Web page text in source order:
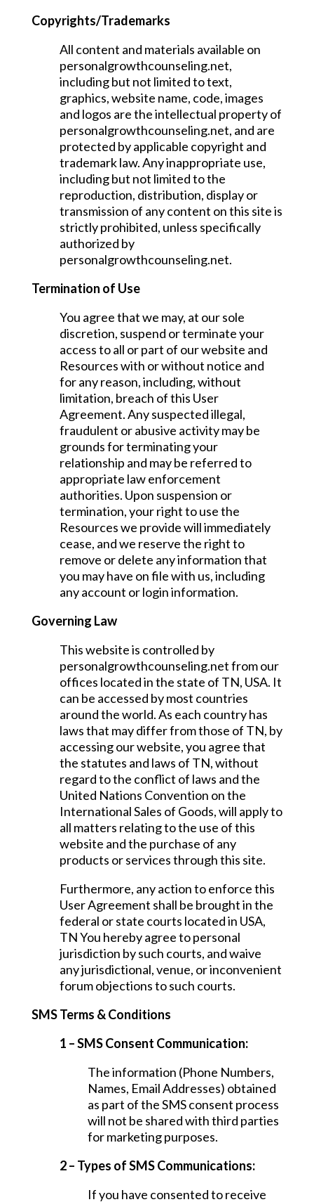
Copyrights/Trademarks
All content and materials available on
personalgrowthcounseling.net,
including but not limited to text,
graphics, website name, code, images
and logos are the intellectual property of
personalgrowthcounseling.net, and are
protected by applicable copyright and
trademark law. Any inappropriate use,
including but not limited to the
reproduction, distribution, display or
transmission of any content on this site is
strictly prohibited, unless specifically
authorized by
personalgrowthcounseling.net.
Termination of Use
You agree that we may, at our sole
discretion, suspend or terminate your
access to all or part of our website and
Resources with or without notice and
for any reason, including, without
limitation, breach of this User
Agreement. Any suspected illegal,
fraudulent or abusive activity may be
grounds for terminating your
relationship and may be referred to
appropriate law enforcement
authorities. Upon suspension or
termination, your right to use the
Resources we provide will immediately
cease, and we reserve the right to
remove or delete any information that
you may have on file with us, including
any account or login information.
Governing Law
This website is controlled by
personalgrowthcounseling.net from our
offices located in the state of TN, USA. It
can be accessed by most countries
around the world. As each country has
laws that may differ from those of TN, by
accessing our website, you agree that
the statutes and laws of TN, without
regard to the conflict of laws and the
United Nations Convention on the
International Sales of Goods, will apply to
all matters relating to the use of this
website and the purchase of any
products or services through this site.
Furthermore, any action to enforce this
User Agreement shall be brought in the
federal or state courts located in USA,
TN You hereby agree to personal
jurisdiction by such courts, and waive
any jurisdictional, venue, or inconvenient
forum objections to such courts.
SMS Terms & Conditions
1 – SMS Consent Communication:
The information (Phone Numbers,
Names, Email Addresses) obtained
as part of the SMS consent process
will not be shared with third parties
for marketing purposes.
2 – Types of SMS Communications:
If you have consented to receive